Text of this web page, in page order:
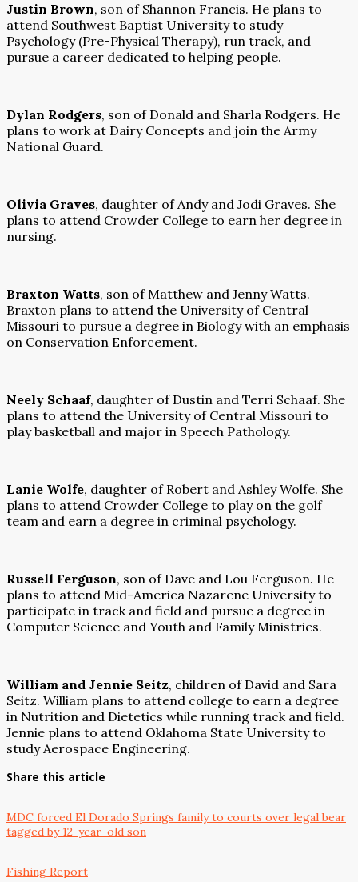
Justin Brown, son of Shannon Francis. He plans to
attend Southwest Baptist University to study
Psychology (Pre-Physical Therapy), run track, and
pursue a career dedicated to helping people.
Dylan Rodgers, son of Donald and Sharla Rodgers. He
plans to work at Dairy Concepts and join the Army
National Guard.
Olivia Graves, daughter of Andy and Jodi Graves. She
plans to attend Crowder College to earn her degree in
nursing.
Braxton Watts, son of Matthew and Jenny Watts.
Braxton plans to attend the University of Central
Missouri to pursue a degree in Biology with an emphasis
on Conservation Enforcement.
Neely Schaaf, daughter of Dustin and Terri Schaaf. She
plans to attend the University of Central Missouri to
play basketball and major in Speech Pathology.
Lanie Wolfe, daughter of Robert and Ashley Wolfe. She
plans to attend Crowder College to play on the golf
team and earn a degree in criminal psychology.
Russell Ferguson, son of Dave and Lou Ferguson. He
plans to attend Mid-America Nazarene University to
participate in track and field and pursue a degree in
Computer Science and Youth and Family Ministries.
William and Jennie Seitz, children of David and Sara
Seitz. William plans to attend college to earn a degree
in Nutrition and Dietetics while running track and field.
Jennie plans to attend Oklahoma State University to
study Aerospace Engineering.
Share this article
MDC forced El Dorado Springs family to courts over legal bear
tagged by 12-year-old son
Fishing Report